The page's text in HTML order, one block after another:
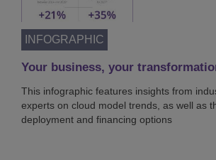
INFOGRAPHIC
Your business, your
This infographic features insights from
experts on cloud model trends, as well as
deployment and financing options